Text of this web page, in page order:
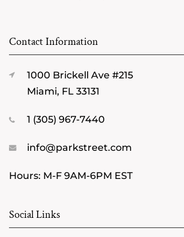
Contact Information
1000 Brickell Ave #215
Miami, FL 33131
1 (305) 967-7440
info@parkstreet.com
Hours: M-F 9AM-6PM EST
Social Links